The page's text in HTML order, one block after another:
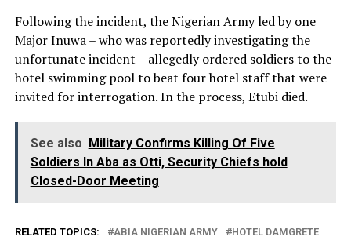
Following the incident, the Nigerian Army led by one
Major Inuwa – who was reportedly investigating the
unfortunate incident – allegedly ordered soldiers to the
hotel swimming pool to beat four hotel staff that were
invited for interrogation. In the process, Etubi died.
See also Military Confirms Killing Of Five
Soldiers In Aba as Otti, Security Chiefs hold
Closed-Door Meeting
RELATED TOPICS: ABIA NIGERIAN ARMY HOTEL DAMGRETE